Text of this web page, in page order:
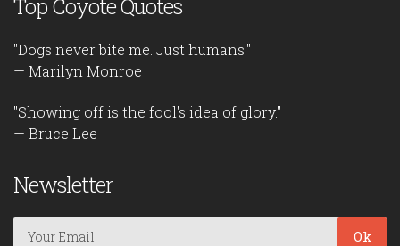
Top Coyote Quotes
"Dogs never bite me. Just humans."
— Marilyn Monroe
"Showing off is the fool's idea of glory."
— Bruce Lee
Newsletter
Ok